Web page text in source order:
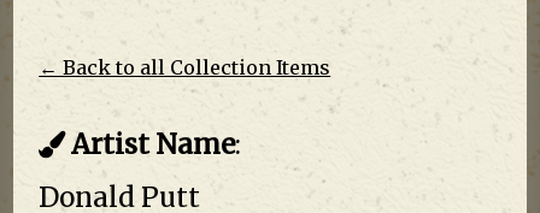
← Back to all Collection Items
Artist Name:
Donald Putt